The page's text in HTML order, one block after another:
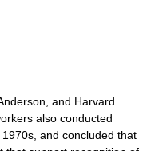
and Harvard
also conducted
1970s, and concluded that